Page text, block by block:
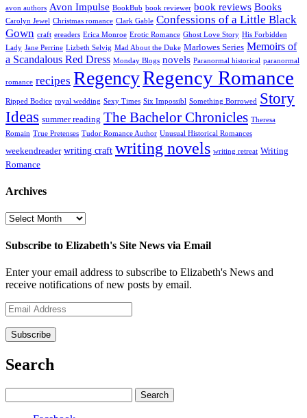
avon authors Avon Impulse BookBub book reviewer book reviews Books
Carolyn Jewel Christmas romance Clark Gable Confessions of a Little Black
Gown craft ereaders Erica Monroe Erotic Romance Ghost Love Story His Forbidden
Lady Jane Perrine Lizbeth Selvig Mad About the Duke Marlowes Series Memoirs of
a Scandalous Red Dress Monday Blogs novels Paranormal historical paranormal
romance recipes RegencyRegency Romance
Ripped Bodice royal wedding Sexy Times Six Impossibl Something Borrowed Story
Ideas summer reading The Bachelor Chronicles Theresa
Romain True Pretenses Tudor Romance Author Unusual Historical Romances
weekendreader writing craft writing novels writing retreat Writing
Romance
Archives
Archives
Subscribe to Elizabeth's Site News via Email
Enter your email address to subscribe to Elizabeth's News and
receive notifications of new posts by email.
Email
Address
Subscribe
Search
for: